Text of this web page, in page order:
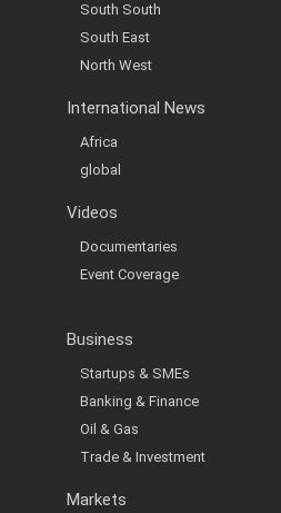
South South
South East
North West
International News
Africa
global
Videos
Documentaries
Event Coverage
Business
Startups & SMEs
Banking & Finance
Oil & Gas
Trade & Investment
Markets